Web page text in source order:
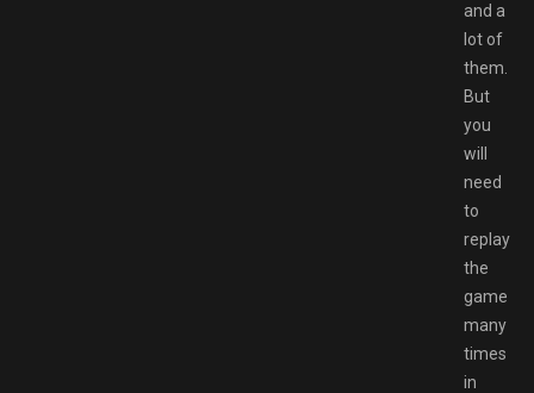
and a
lot of
them.
But
you
will
need
to
replay
the
game
many
times
in